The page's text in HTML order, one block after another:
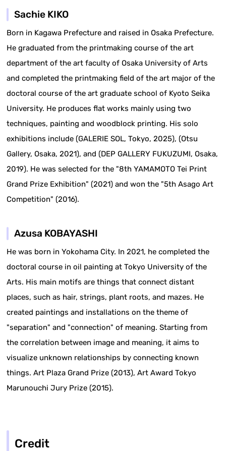
Sachie KIKO
Born in Kagawa Prefecture and raised in Osaka Prefecture.
He graduated from the printmaking course of the art
department of the art faculty of Osaka University of Arts
and completed the printmaking field of the art major of the
doctoral course of the art graduate school of Kyoto Seika
University. He produces flat works mainly using two
techniques, painting and woodblock printing. His solo
exhibitions include (GALERIE SOL, Tokyo, 2025), (Otsu
Gallery, Osaka, 2021), and (DEP GALLERY FUKUZUMI, Osaka,
2019). He was selected for the "8th YAMAMOTO Tei Print
Grand Prize Exhibition" (2021) and won the "5th Asago Art
Competition" (2016).
Azusa KOBAYASHI
He was born in Yokohama City. In 2021, he completed the
doctoral course in oil painting at Tokyo University of the
Arts. His main motifs are things that connect distant
places, such as hair, strings, plant roots, and mazes. He
created paintings and installations on the theme of
"separation" and "connection" of meaning. Starting from
the correlation between image and meaning, it aims to
visualize unknown relationships by connecting known
things. Art Plaza Grand Prize (2013), Art Award Tokyo
Marunouchi Jury Prize (2015).
Credit